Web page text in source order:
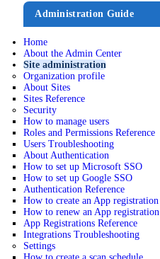
Administration Guide
Home
About the Admin Center
Site administration
Organization profile
About Sites
Sites Reference
Security
How to manage users
Roles and Permissions Reference
Users Troubleshooting
About Authentication
How to set up Microsoft SSO
How to set up Google SSO
Authentication Reference
How to create an App registration
How to renew an App registration
App Registrations Reference
Integrations Troubleshooting
Settings